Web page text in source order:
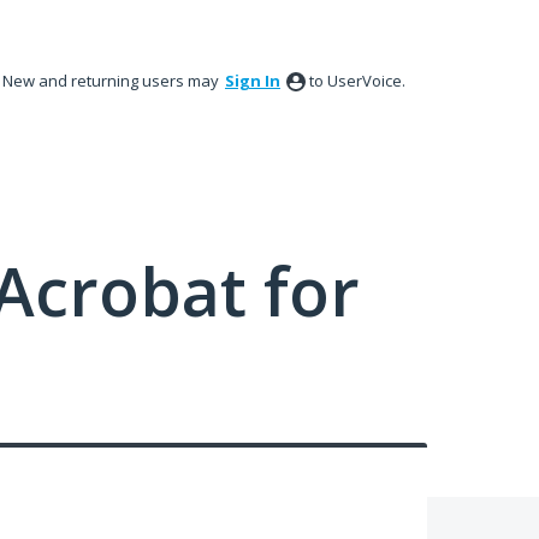
New and returning users may Sign In to UserVoice.
for